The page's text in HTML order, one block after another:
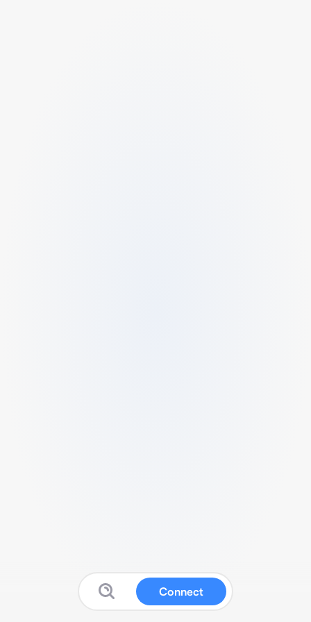
Connect